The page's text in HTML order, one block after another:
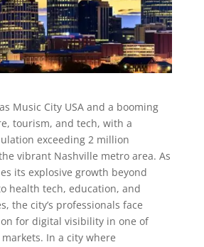
Music City USA and a booming
tourism, and tech, with a
exceeding 2 million
vibrant Nashville metro area. As
its explosive growth beyond
health tech, education, and
the city’s professionals face
for digital visibility in one of
markets. In a city where